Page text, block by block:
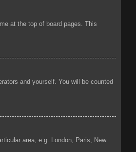
at the top of board pages. This
and yourself. You will be counted
area, e.g. London, Paris, New